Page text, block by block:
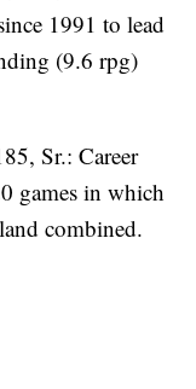
1991 to lead
(9.6 rpg)
Sr.: Career
games in which
combined.